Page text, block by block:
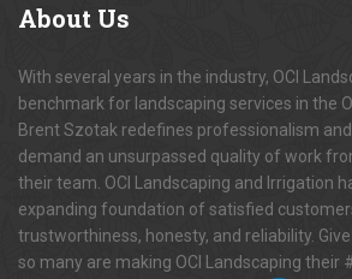
About Us
With several years in the industry, OCI
benchmark for landscaping services in the
Brent Szotak redefines professionalism
demand an unsurpassed quality of work
their team. OCI Landscaping and Irrigation
expanding foundation of satisfied
trustworthiness, honesty, and reliability.
so many are making OCI Landscaping their